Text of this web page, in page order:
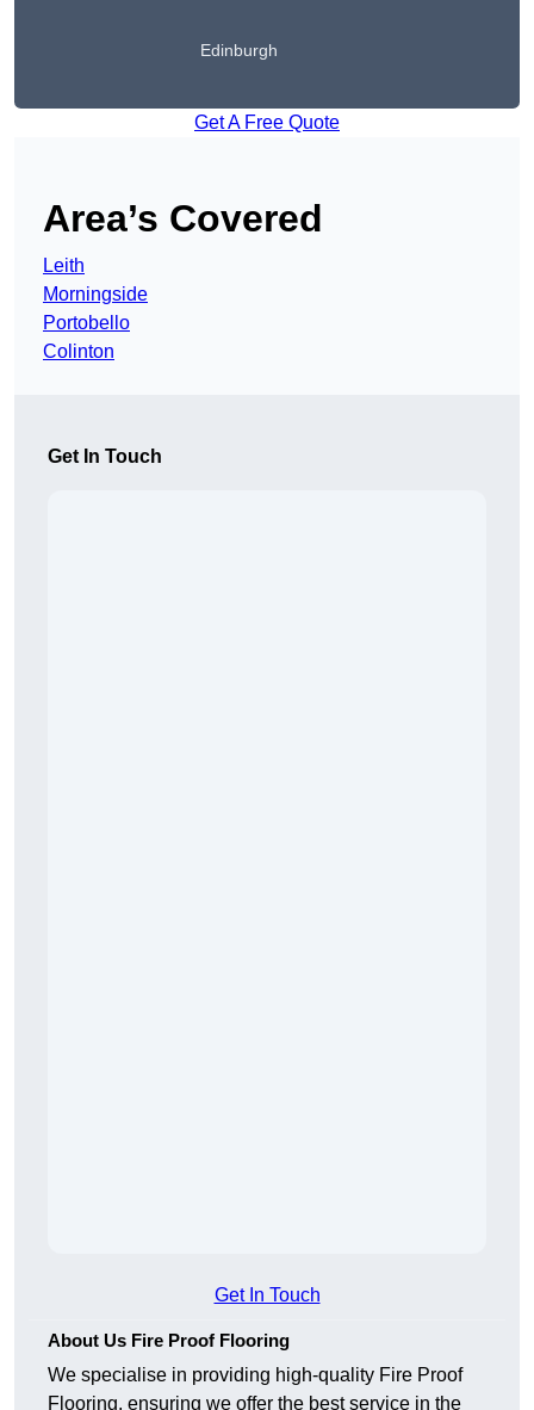
Edinburgh
Get A Free Quote
Area’s Covered
Leith
Morningside
Portobello
Colinton
Get In Touch
Get In Touch
About Us Fire Proof Flooring
We specialise in providing high-quality Fire Proof
Flooring, ensuring we offer the best service in the